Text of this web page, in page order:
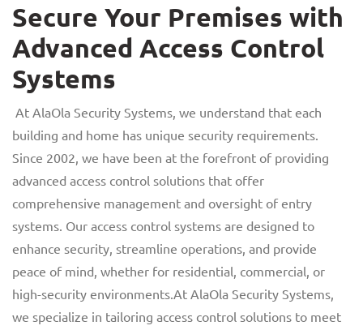
Secure Your Premises with
Advanced Access Control
Systems
At AlaOla Security Systems, we understand that each
building and home has unique security requirements.
Since 2002, we have been at the forefront of providing
advanced access control solutions that offer
comprehensive management and oversight of entry
systems. Our access control systems are designed to
enhance security, streamline operations, and provide
peace of mind, whether for residential, commercial, or
high-security environments.At AlaOla Security Systems,
we specialize in tailoring access control solutions to meet